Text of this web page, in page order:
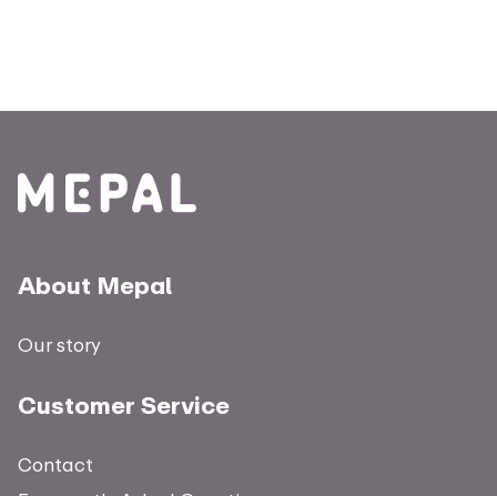
About Mepal
Our story
Customer Service
Contact